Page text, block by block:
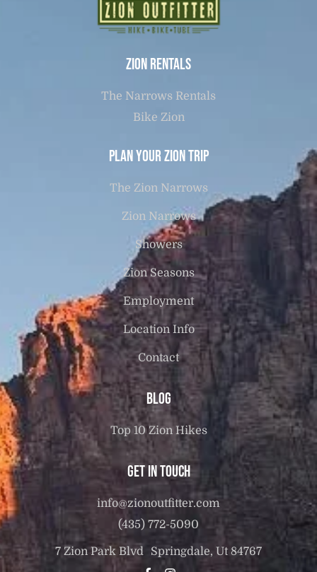
Zion Rentals
The Narrows Rentals
Bike Zion
Plan Your Zion Trip
The Zion Narrows
Zion Narrows
Showers
Zion Seasons
Employment
Location Info
Contact
Blog
Top 10 Zion Hikes
Get in touch
info@zionoutfitter.com
(435) 772-5090
7 Zion Park Blvd Springdale, Ut 84767